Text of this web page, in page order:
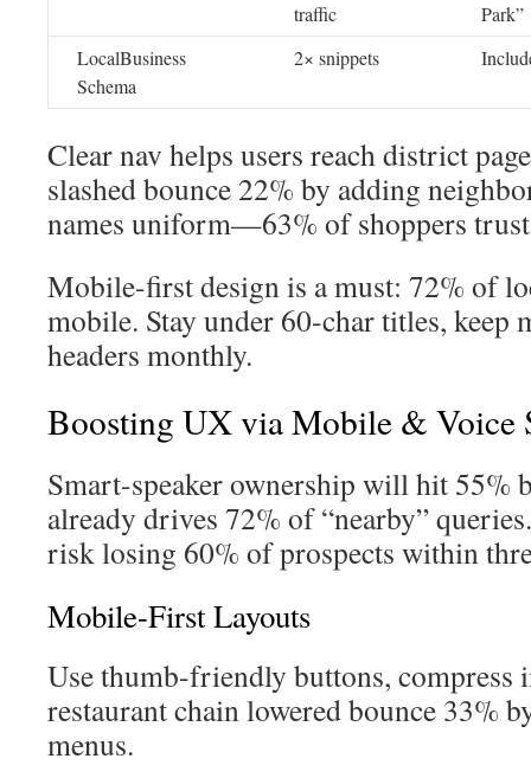
traffic
Park”
LocalBusiness
Schema
2× snippets
Clear nav helps users reach district
slashed bounce 22% by adding
names uniform—63% of shoppers
Mobile-first design is a must: 72% of
mobile. Stay under 60-char titles, keep
headers monthly.
Boosting UX via Mobile & Voice
Smart-speaker ownership will hit 55%
already drives 72% of “nearby”
risk losing 60% of prospects within
Mobile-First Layouts
Use thumb-friendly buttons, compress
restaurant chain lowered bounce 33%
menus.